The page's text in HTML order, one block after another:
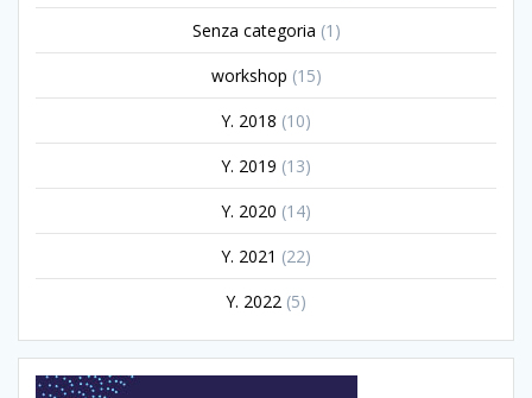
Senza categoria (1)
workshop (15)
Y. 2018 (10)
Y. 2019 (13)
Y. 2020 (14)
Y. 2021 (22)
Y. 2022 (5)